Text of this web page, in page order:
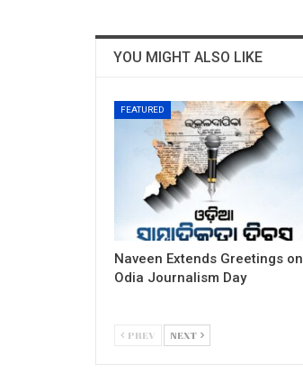
YOU MIGHT ALSO LIKE
FEATURED
Naveen Extends Greetings on
Odia Journalism Day
PREV NEXT